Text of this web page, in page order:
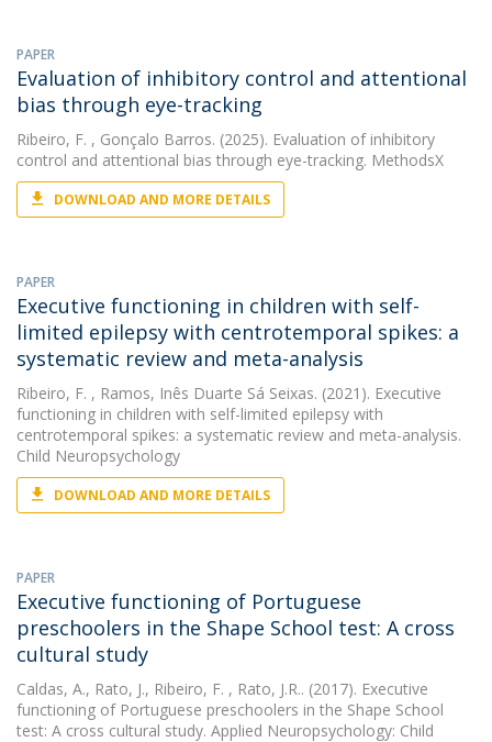
PAPER
Evaluation of inhibitory control and attentional
bias through eye-tracking
Ribeiro, F. , Gonçalo Barros. (2025). Evaluation of inhibitory
control and attentional bias through eye-tracking. MethodsX
DOWNLOAD AND MORE DETAILS
PAPER
Executive functioning in children with self-
limited epilepsy with centrotemporal spikes: a
systematic review and meta-analysis
Ribeiro, F. , Ramos, Inês Duarte Sá Seixas. (2021). Executive
functioning in children with self-limited epilepsy with
centrotemporal spikes: a systematic review and meta-analysis.
Child Neuropsychology
DOWNLOAD AND MORE DETAILS
PAPER
Executive functioning of Portuguese
preschoolers in the Shape School test: A cross
cultural study
Caldas, A., Rato, J., Ribeiro, F. , Rato, J.R.. (2017). Executive
functioning of Portuguese preschoolers in the Shape School
test: A cross cultural study. Applied Neuropsychology: Child